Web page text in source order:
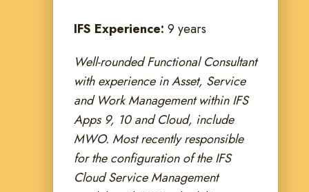
IFS Experience: 9 years
Well-rounded Functional Consultant
with experience in Asset, Service
and Work Management within IFS
Apps 9, 10 and Cloud, include
MWO. Most recently responsible
for the configuration of the IFS
Cloud Service Management